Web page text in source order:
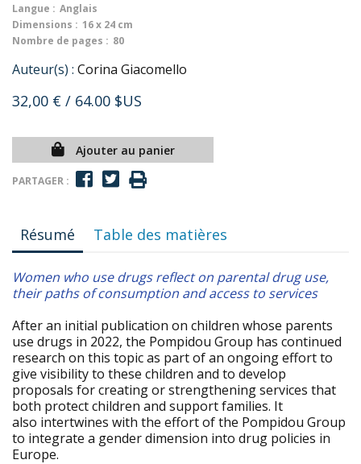
Langue : Anglais
Dimensions : 16 x 24 cm
Nombre de pages : 80
Auteur(s) : Corina Giacomello
32,00 € / 64.00 $US
Ajouter au panier
PARTAGER :
Résumé Table des matières
Women who use drugs reflect on parental drug use,
their paths of consumption and access to services
After an initial publication on children whose parents
use drugs in 2022, the Pompidou Group has continued
research on this topic as part of an ongoing effort to
give visibility to these children and to develop
proposals for creating or strengthening services that
both protect children and support families. It
also intertwines with the effort of the Pompidou Group
to integrate a gender dimension into drug policies in
Europe.